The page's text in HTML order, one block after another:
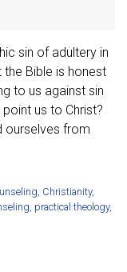
sin of adultery in
Bible is honest
to us against sin
us to Christ?
ourselves from
, Christianity,
, practical theology,